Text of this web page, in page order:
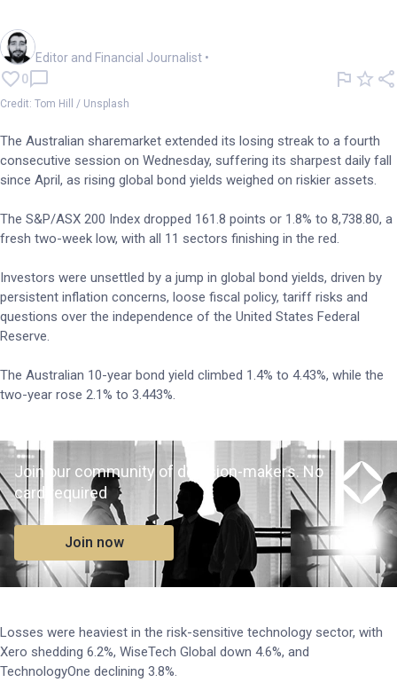
Editor and Financial Journalist •
0
Credit: Tom Hill / Unsplash
The Australian sharemarket extended its losing streak to a fourth
consecutive session on Wednesday, suffering its sharpest daily fall
since April, as rising global bond yields weighed on riskier assets.
The S&P/ASX 200 Index dropped 161.8 points or 1.8% to 8,738.80, a
fresh two-week low, with all 11 sectors finishing in the red.
Investors were unsettled by a jump in global bond yields, driven by
persistent inflation concerns, loose fiscal policy, tariff risks and
questions over the independence of the United States Federal
Reserve.
The Australian 10-year bond yield climbed 1.4% to 4.43%, while the
two-year rose 2.1% to 3.443%.
Join our community of decision-makers. No
card required
Join now
Losses were heaviest in the risk-sensitive technology sector, with
Xero shedding 6.2%, WiseTech Global down 4.6%, and
TechnologyOne declining 3.8%.